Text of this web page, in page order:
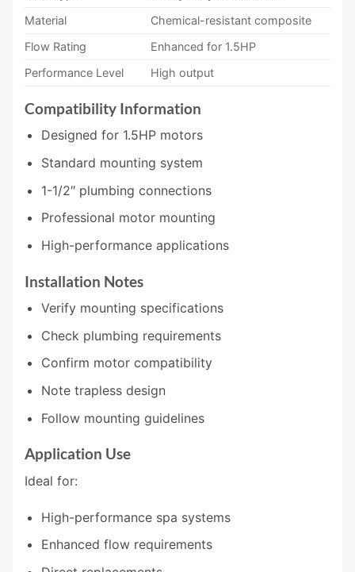
Material
Chemical-resistant composite
Flow Rating
Enhanced for 1.5HP
Performance Level
High output
Compatibility Information
Designed for 1.5HP motors
Standard mounting system
1-1/2″ plumbing connections
Professional motor mounting
High-performance applications
Installation Notes
Verify mounting specifications
Check plumbing requirements
Confirm motor compatibility
Note trapless design
Follow mounting guidelines
Application Use
Ideal for:
High-performance spa systems
Enhanced flow requirements